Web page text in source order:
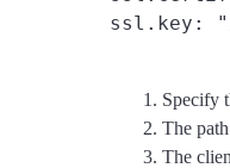
ssl.key:
Specify
The
The